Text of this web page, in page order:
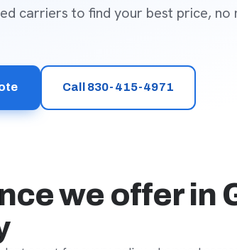
carriers to find your best price, no
Call 830-415-4971
we offer in